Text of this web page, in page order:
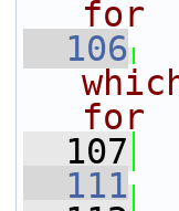
for
  106
for
  107
  111